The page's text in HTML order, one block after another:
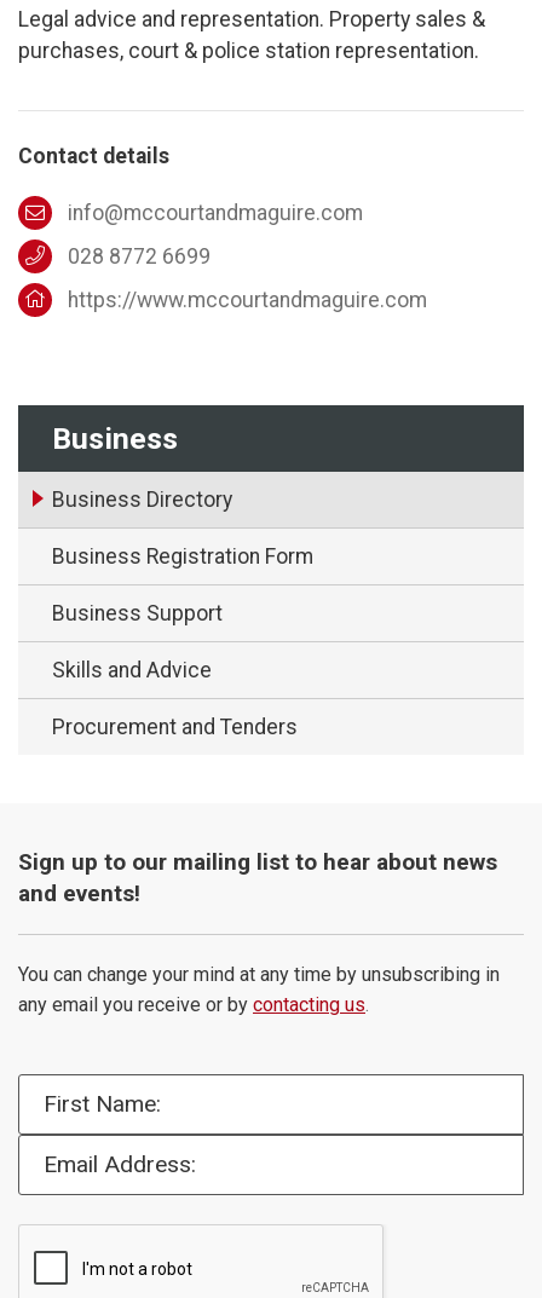
Business
Business Directory
Business Registration Form
Business Support
Skills and Advice
Procurement and Tenders
Legal advice and representation. Property sales &
purchases, court & police station representation.
Contact details
info@mccourtandmaguire.com
028 8772 6699
https://www.mccourtandmaguire.com
Sign up to our mailing list to hear about news
and events!
You can change your mind at any time by unsubscribing in
any email you receive or by contacting us